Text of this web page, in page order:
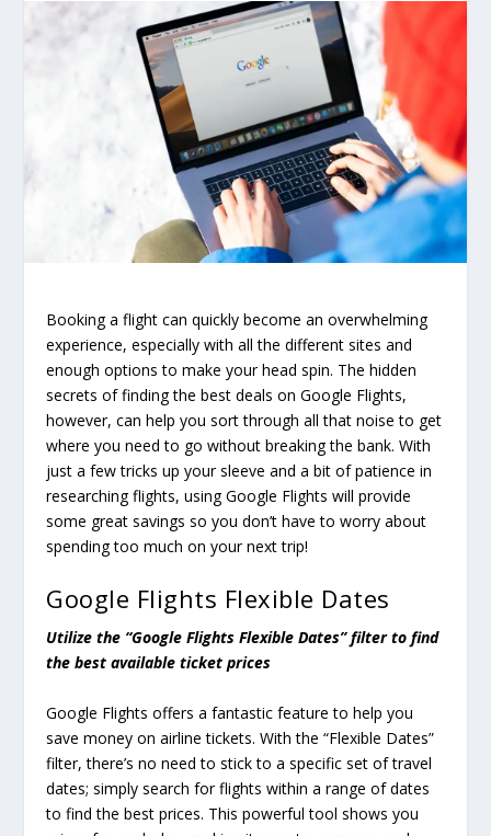
Booking a flight can quickly become an overwhelming
experience, especially with all the different sites and
enough options to make your head spin. The hidden
secrets of finding the best deals on Google Flights,
however, can help you sort through all that noise to get
where you need to go without breaking the bank. With
just a few tricks up your sleeve and a bit of patience in
researching flights, using Google Flights will provide
some great savings so you don’t have to worry about
spending too much on your next trip!
Google Flights Flexible Dates
Utilize the “Google Flights Flexible Dates” filter to find
the best available ticket prices
Google Flights offers a fantastic feature to help you
save money on airline tickets. With the “Flexible Dates”
filter, there’s no need to stick to a specific set of travel
dates; simply search for flights within a range of dates
to find the best prices. This powerful tool shows you